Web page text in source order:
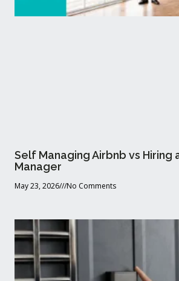
Self Managing Airbnb vs Hiring
Manager
May 23, 2026 No Comments